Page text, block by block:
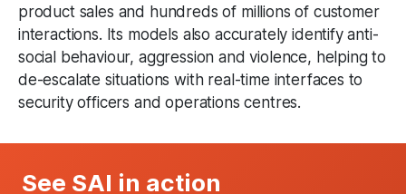
product sales and hundreds of millions of customer
interactions. Its models also accurately identify anti-
social behaviour, aggression and violence, helping to
de-escalate situations with real-time interfaces to
security officers and operations centres.
See SAI in action